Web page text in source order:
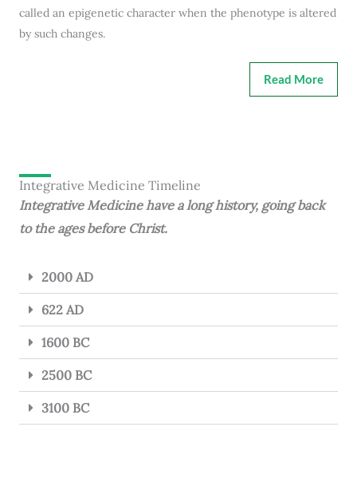
called an epigenetic character when the phenotype is altered
by such changes.
Read More
Integrative Medicine Timeline
Integrative Medicine have a long history, going back
to the ages before Christ.
2000 AD
622 AD
1600 BC
2500 BC
3100 BC